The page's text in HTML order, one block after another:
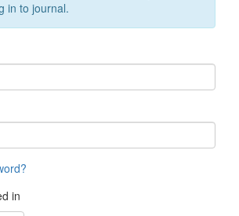
in to journal.
in